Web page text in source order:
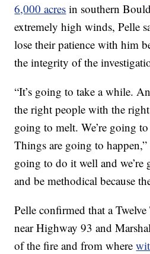
6,000 acres in southern
extremely high winds, Pelle
lose their patience with him
the integrity of the
“It’s going to take a while.
the right people with the right
going to melt. We’re going to
Things are going to happen,”
going to do it well and
and be methodical because
Pelle confirmed that a
near Highway 93 and
of the fire and from where